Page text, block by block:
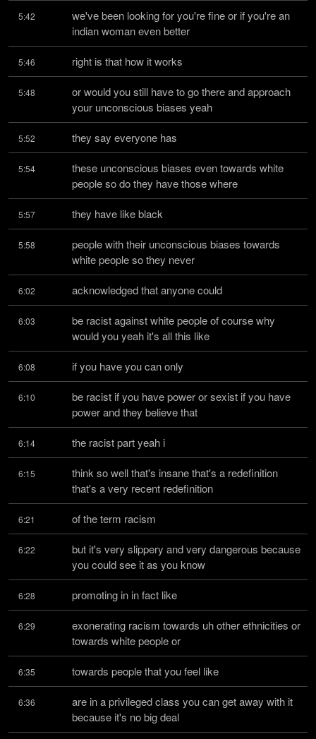
5:42
we've been looking for you're fine or if you're an
indian woman even better
5:46 right is that how it works
5:48
or would you still have to go there and approach
your unconscious biases yeah
5:52 they say everyone has
5:54
these unconscious biases even towards white
people so do they have those where
5:57 they have like black
5:58
people with their unconscious biases towards
white people so they never
6:02 acknowledged that anyone could
6:03
be racist against white people of course why
would you yeah it's all this like
6:08 if you have you can only
6:10
be racist if you have power or sexist if you have
power and they believe that
6:14 the racist part yeah i
6:15
think so well that's insane that's a redefinition
that's a very recent redefinition
6:21 of the term racism
6:22
but it's very slippery and very dangerous because
you could see it as you know
6:28 promoting in in fact like
6:29
exonerating racism towards uh other ethnicities or
towards white people or
6:35 towards people that you feel like
6:36
are in a privileged class you can get away with it
because it's no big deal